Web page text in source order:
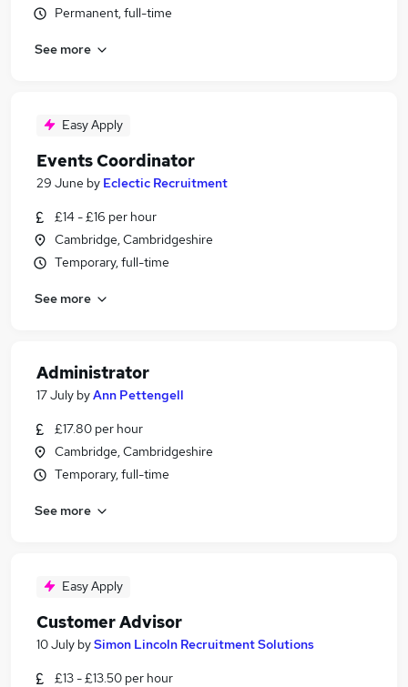
Permanent, full-time
See more
Easy Apply
Events Coordinator
29 June by Eclectic Recruitment
£14 - £16 per hour
Cambridge, Cambridgeshire
Temporary, full-time
See more
Administrator
17 July byAnn Pettengell
£17.80 per hour
Cambridge, Cambridgeshire
Temporary, full-time
See more
Easy Apply
Customer Advisor
10 July bySimon Lincoln Recruitment Solutions
£13 - £13.50 per hour